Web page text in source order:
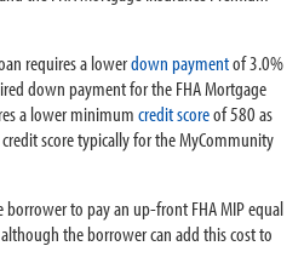
requires a lowerdown paymentof 3.0%
down payment for the FHA Mortgage
a lower minimumcredit scoreof 580 as
score typically for the MyCommunity
borrower to pay an up-front FHA MIP equal
the borrower can add this cost to